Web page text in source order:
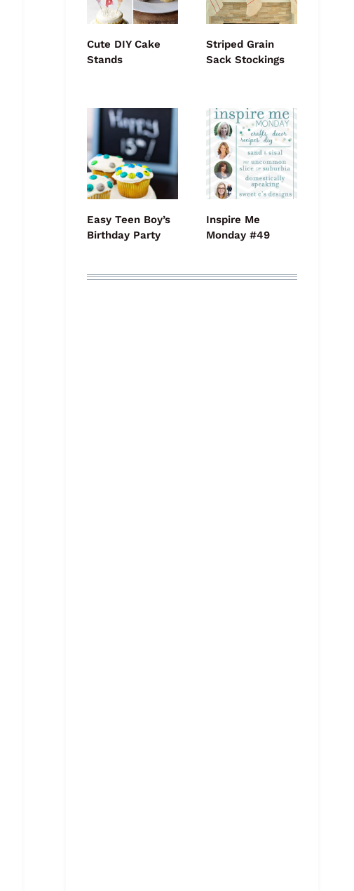
Cute DIY Cake
Stands
Striped Grain
Sack Stockings
Easy Teen Boy’s
Birthday Party
Inspire Me
Monday #49